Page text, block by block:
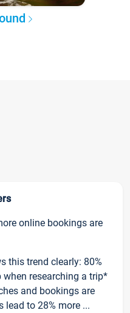
online bookings are
this trend clearly: 80%
researching a trip*
and bookings are
lead to 28% more ...